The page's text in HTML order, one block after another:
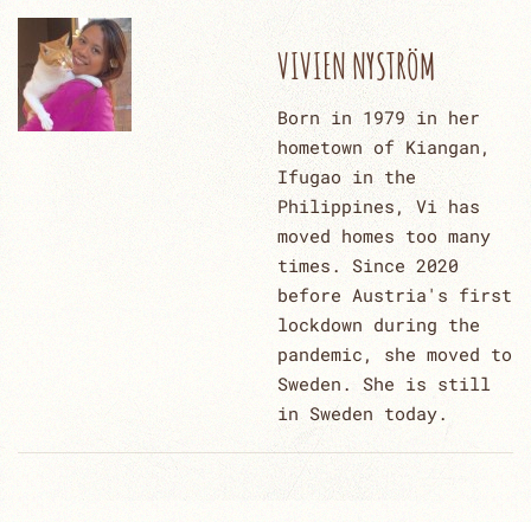
VIVIEN NYSTRÖM
Born in 1979 in her
hometown of Kiangan,
Ifugao in the
Philippines, Vi has
moved homes too many
times. Since 2020
before Austria's first
lockdown during the
pandemic, she moved to
Sweden. She is still
in Sweden today.